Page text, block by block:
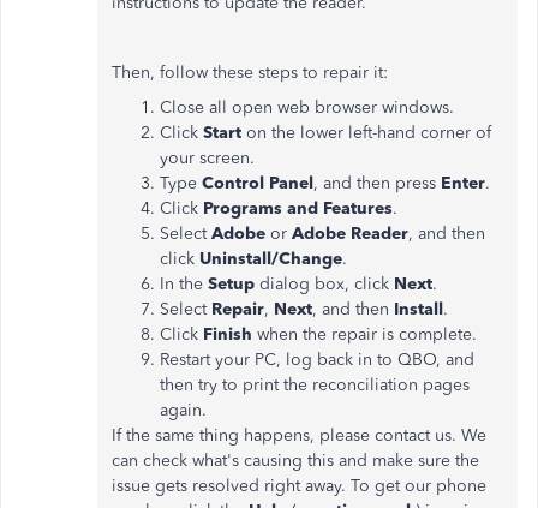
Then, follow these steps to repair it:
Close all open web browser windows.
Click Start on the lower left-hand corner of
your screen.
Type Control Panel, and then press Enter.
Click Programs and Features.
SelectAdobe or Adobe Reader, and then
click Uninstall/Change.
In the Setup dialog box, click Next.
Select Repair, Next, and then Install.
Click Finish when the repair is complete.
Restart your PC, log back in to QBO, and
then try to print the reconciliation pages
again.
If the same thing happens, please contact us. We
can check what's causing this and make sure the
issue gets resolved right away. To get our phone